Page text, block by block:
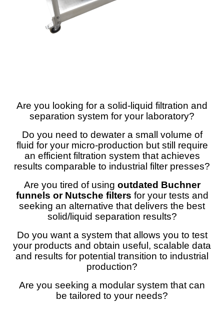
Are you looking for a solid-liquid filtration and
separation system for your laboratory?
Do you need to dewater a small volume of
fluid for your micro-production but still require
an efficient filtration system that achieves
results comparable to industrial filter presses?
Are you tired of using outdated Buchner
funnels or Nutsche filters for your tests and
seeking an alternative that delivers the best
solid/liquid separation results?
Do you want a system that allows you to test
your products and obtain useful, scalable data
and results for potential transition to industrial
production?
Are you seeking a modular system that can
be tailored to your needs?